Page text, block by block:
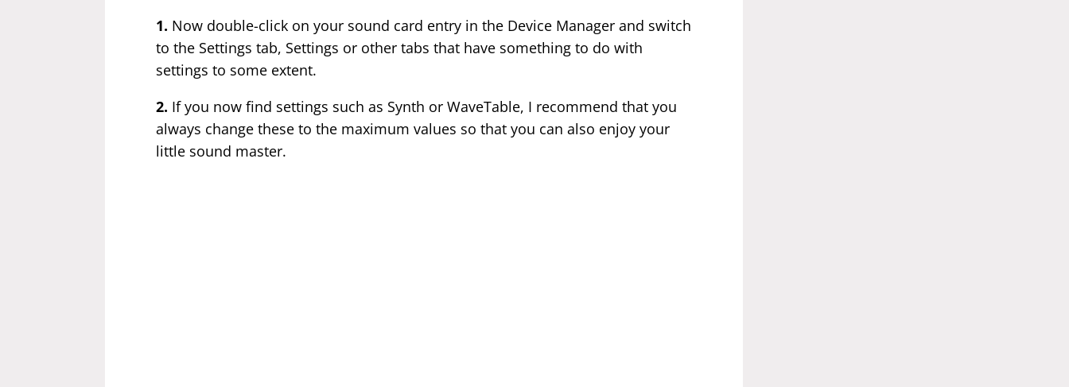
1. Now double-click on your sound card entry in the Device Manager and switch
to the Settings tab, Settings or other tabs that have something to do with
settings to some extent.
2. If you now find settings such as Synth or WaveTable, I recommend that you
always change these to the maximum values so that you can also enjoy your
little sound master.